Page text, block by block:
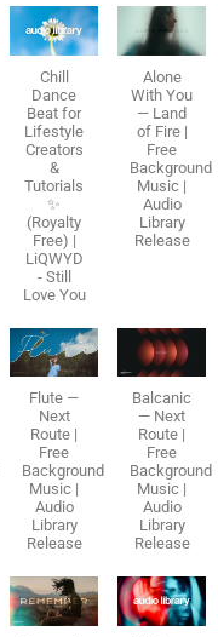
Chill
Dance
Beat for
Lifestyle
Creators
&
Tutorials
✨
(Royalty
Free) |
LiQWYD
- Still
Love You
Alone
With You
— Land
of Fire |
Free
Background
Music |
Audio
Library
Release
Flute —
Next
Route |
Free
Background
Music |
Audio
Library
Release
Balcanic
— Next
Route |
Free
Background
Music |
Audio
Library
Release